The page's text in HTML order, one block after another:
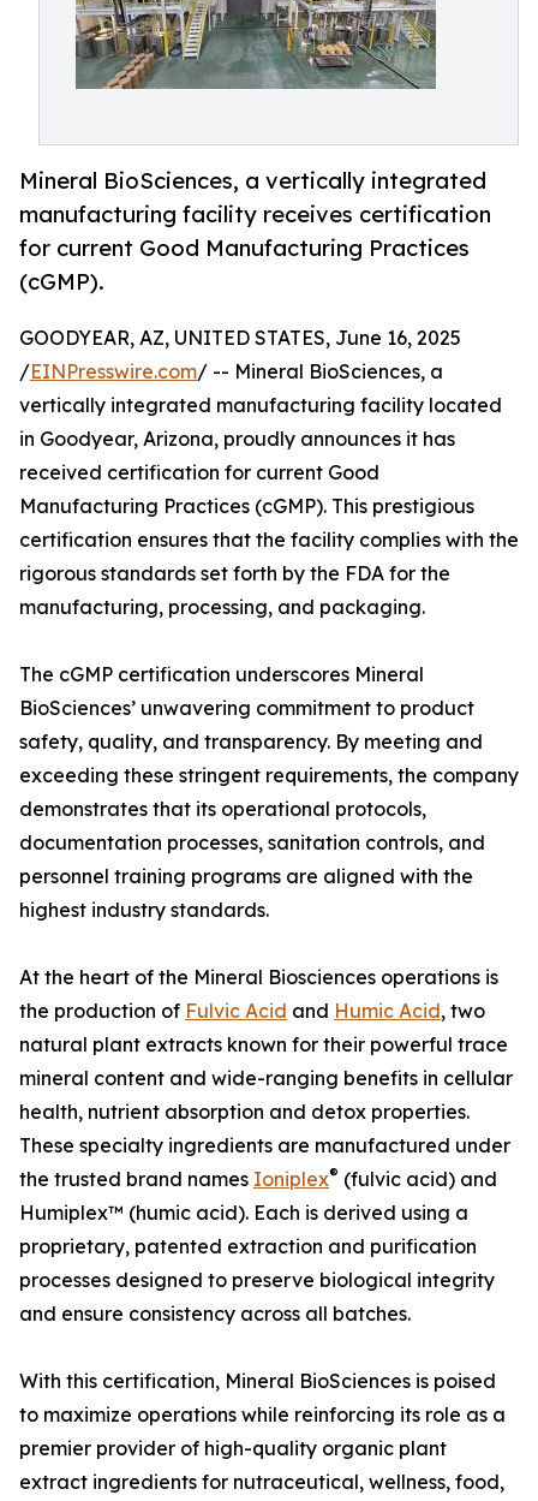
Mineral BioSciences, a vertically integrated
manufacturing facility receives certification
for current Good Manufacturing Practices
(cGMP).
GOODYEAR, AZ, UNITED STATES, June 16, 2025
/EINPresswire.com/ -- Mineral BioSciences, a
vertically integrated manufacturing facility located
in Goodyear, Arizona, proudly announces it has
received certification for current Good
Manufacturing Practices (cGMP). This prestigious
certification ensures that the facility complies with the
rigorous standards set forth by the FDA for the
manufacturing, processing, and packaging.
The cGMP certification underscores Mineral
BioSciences’ unwavering commitment to product
safety, quality, and transparency. By meeting and
exceeding these stringent requirements, the company
demonstrates that its operational protocols,
documentation processes, sanitation controls, and
personnel training programs are aligned with the
highest industry standards.
At the heart of the Mineral Biosciences operations is
the production of Fulvic Acid and Humic Acid, two
natural plant extracts known for their powerful trace
mineral content and wide-ranging benefits in cellular
health, nutrient absorption and detox properties.
These specialty ingredients are manufactured under
the trusted brand names Ioniplex® (fulvic acid) and
Humiplex™ (humic acid). Each is derived using a
proprietary, patented extraction and purification
processes designed to preserve biological integrity
and ensure consistency across all batches.
With this certification, Mineral BioSciences is poised
to maximize operations while reinforcing its role as a
premier provider of high-quality organic plant
extract ingredients for nutraceutical, wellness, food,